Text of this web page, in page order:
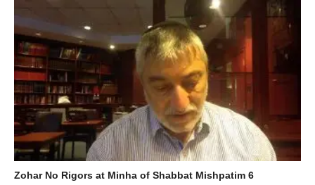
Zohar No Rigors at Minha of Shabbat Mishpatim 6